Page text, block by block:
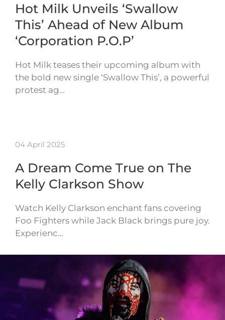
Hot Milk Unveils ‘Swallow
This’ Ahead of New Album
‘Corporation P.O.P’
Hot Milk teases their upcoming album with
the bold new single ‘Swallow This’, a powerful
protest ag…
04 April 2025
A Dream Come True on The
Kelly Clarkson Show
Watch Kelly Clarkson enchant fans covering
Foo Fighters while Jack Black brings pure joy.
Experienc…